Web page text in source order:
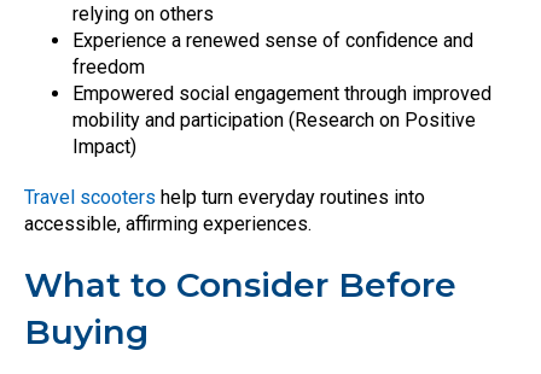
relying on others
Experience a renewed sense of confidence and
freedom
Empowered social engagement through improved
mobility and participation (Research on Positive
Impact)
Travel scooters help turn everyday routines into
accessible, affirming experiences.
What to Consider Before
Buying